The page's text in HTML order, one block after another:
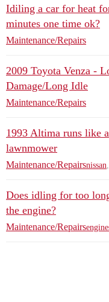
Idiling a car for heat
minutes one time ok?
Maintenance/Repairs
2009 Toyota Venza -
Damage/Long Idle
Maintenance/Repairs
1993 Altima runs like a
lawnmower
Maintenance/Repairsnissan
Does idling for too
the engine?
Maintenance/Repairs